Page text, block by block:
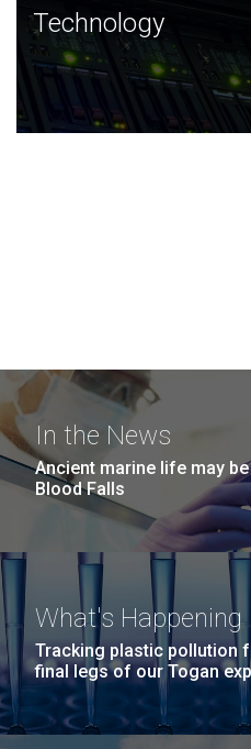
Technology
JCVI was built on a
and this tradition continues
Technology
In the News
Ancient marine life may
Blood Falls
What's Happening
Tracking plastic pollution
final legs of our Togan